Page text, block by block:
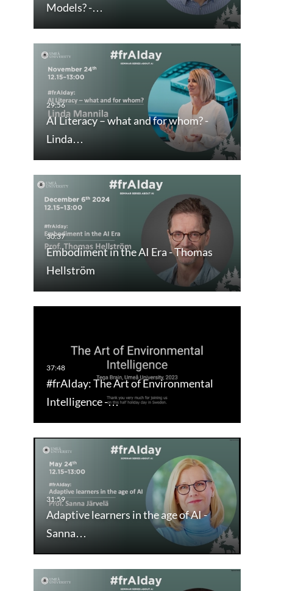
Models? -…
AI Literacy – what and for whom? -
Linda…
Embodiment in the AI Era - Thomas
Hellström
#frAIday: The Art of Environmental
Intelligence -…
Adaptive learners in the age of AI -
Sanna…